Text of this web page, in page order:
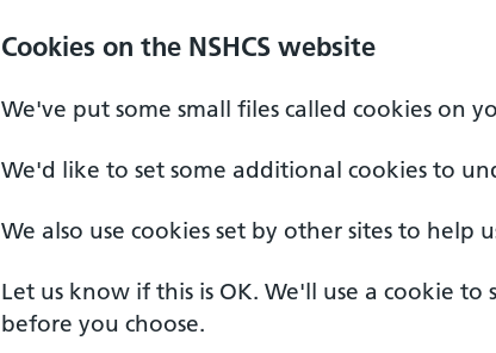
Cookies on the NSHCS website
We've put some small files called cookies on
We'd like to set some additional cookies to
We also use cookies set by other sites to help
Let us know if this is OK. We'll use a cookie to
before you choose.